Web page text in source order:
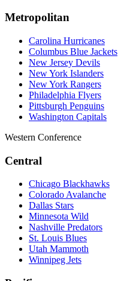
Metropolitan
Carolina Hurricanes
Columbus Blue Jackets
New Jersey Devils
New York Islanders
New York Rangers
Philadelphia Flyers
Pittsburgh Penguins
Washington Capitals
Western Conference
Central
Chicago Blackhawks
Colorado Avalanche
Dallas Stars
Minnesota Wild
Nashville Predators
St. Louis Blues
Utah Mammoth
Winnipeg Jets